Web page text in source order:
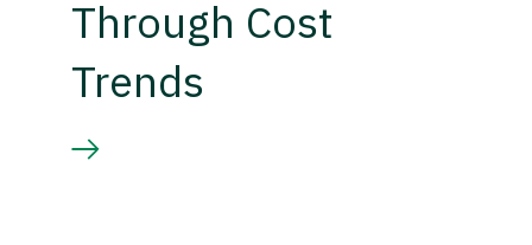
Through Cost
Trends